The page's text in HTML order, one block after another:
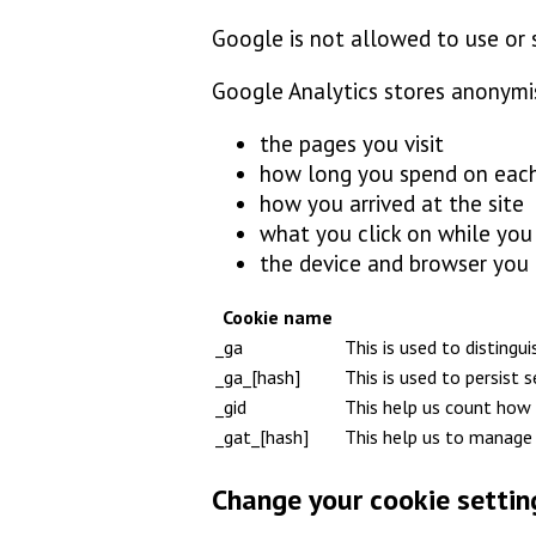
Google is not allowed to use or
Google Analytics stores
the pages you visit
how long you spend on
how you arrived at the site
what you click on while
the device and browser you
Cookie name
_ga
This is used to
_ga_[hash]
This is used to persist
_gid
This help us count
_gat_[hash]
This help us to
Change your cookie